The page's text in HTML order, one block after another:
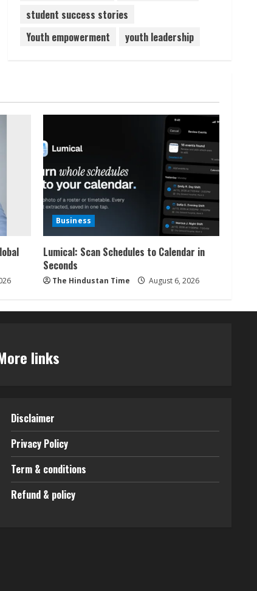
student success stories
Youth empowerment
youth leadership
Business
Lumical: Scan Schedules to Calendar in
Seconds
The Hindustan Time August 6, 2026
links
Disclaimer
Privacy Policy
Term & conditions
Refund & policy